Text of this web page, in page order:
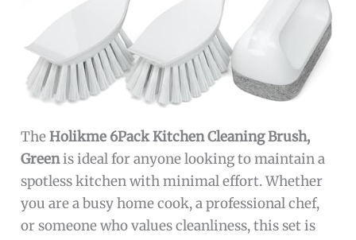
TheHolikme 6Pack Kitchen Cleaning Brush,
Greenis ideal for anyone looking to maintain a
spotless kitchen with minimal effort. Whether
you are a busy home cook, a professional chef,
or someone who values cleanliness, this set is